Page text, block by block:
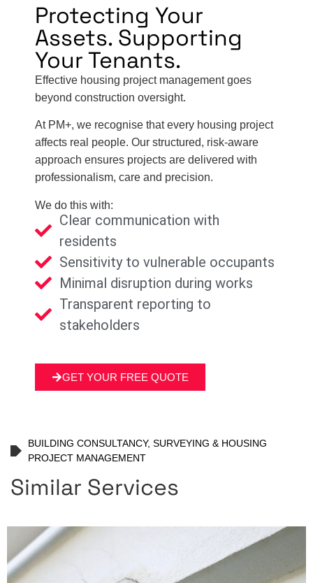
Protecting Your
Assets. Supporting
Your Tenants.
Effective housing project management goes
beyond construction oversight.
At PM+, we recognise that every housing project
affects real people. Our structured, risk-aware
approach ensures projects are delivered with
professionalism, care and precision.
We do this with:
Clear communication with
residents
Sensitivity to vulnerable occupants
Minimal disruption during works
Transparent reporting to
stakeholders
GET YOUR FREE QUOTE
BUILDING CONSULTANCY, SURVEYING & HOUSING
PROJECT MANAGEMENT
Similar Services